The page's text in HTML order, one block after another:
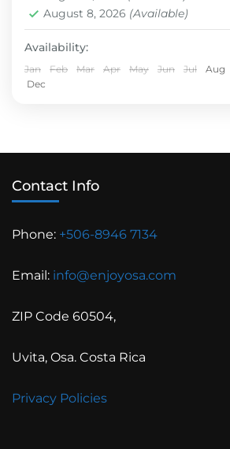
Hard
August 8, 2026 (Available)
Availability:
Jan Feb Mar Apr May Jun Jul Aug
Dec
Contact Info
Phone: +506-8946 7134
Email: info@enjoyosa.com
ZIP Code 60504,
Uvita, Osa. Costa Rica
Privacy Policies